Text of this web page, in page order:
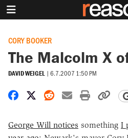
CORY BOOKER
The Malcolm X
DAVID WEIGEL | 6.7.2007 1:50 PM
Share on Facebook
Share on X
Share on Reddit
Share by
Print
George Will notices something I